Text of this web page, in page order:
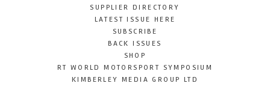
SUPPLIER DIRECTORY
LATEST ISSUE HERE
SUBSCRIBE
BACK ISSUES
SHOP
RT WORLD MOTORSPORT SYMPOSIUM
KIMBERLEY MEDIA GROUP LTD